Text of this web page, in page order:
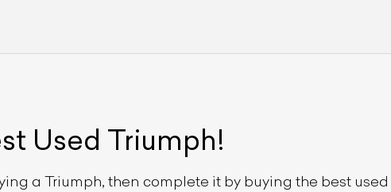
Used Triumph!
a Triumph, then complete it by buying the best used